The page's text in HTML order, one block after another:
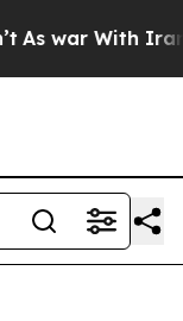
war With Iran